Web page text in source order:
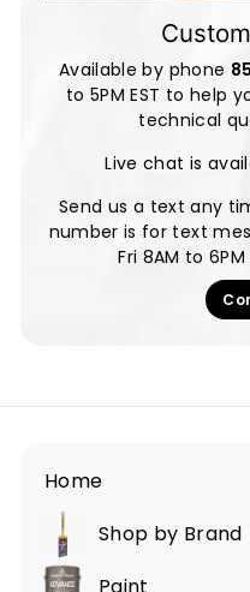
Available by phone
to 5PM EST to help
technical
Live chat is
Send us a text any
number is for text
Fri 8AM to
Home
Shop by Brand
Expand
submenu